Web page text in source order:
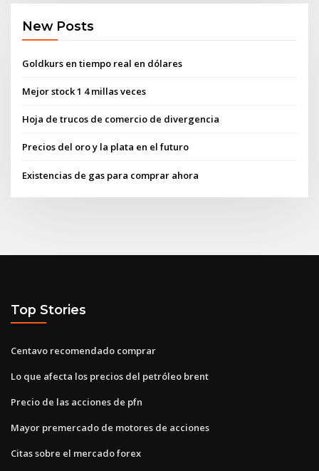
New Posts
Goldkurs en tiempo real en dólares
Mejor stock 1 4 millas veces
Hoja de trucos de comercio de divergencia
Precios del oro y la plata en el futuro
Existencias de gas para comprar ahora
Top Stories
Centavo recomendado comprar
Lo que afecta los precios del petróleo brent
Precio de las acciones de pfn
Mayor premercado de motores de acciones
Citas sobre el mercado forex